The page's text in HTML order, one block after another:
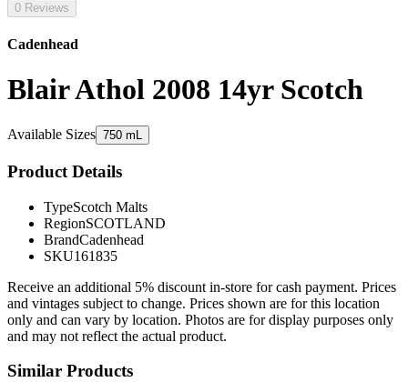
0 Reviews
Cadenhead
Blair Athol 2008 14yr Scotch
Available Sizes 750 mL
Product Details
TypeScotch Malts
RegionSCOTLAND
BrandCadenhead
SKU161835
Receive an additional 5% discount in-store for cash payment. Prices
and vintages subject to change. Prices shown are for this location
only and can vary by location. Photos are for display purposes only
and may not reflect the actual product.
Similar Products